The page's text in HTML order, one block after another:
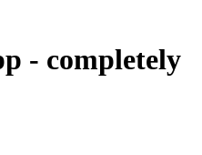
- completely